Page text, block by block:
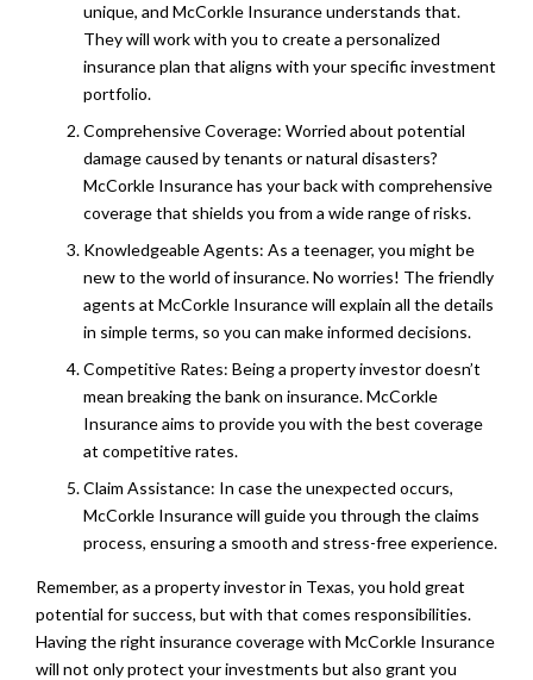
unique, and McCorkle Insurance understands that.
They will work with you to create a personalized
insurance plan that aligns with your specific investment
portfolio.
Comprehensive Coverage: Worried about potential
damage caused by tenants or natural disasters?
McCorkle Insurance has your back with comprehensive
coverage that shields you from a wide range of risks.
Knowledgeable Agents: As a teenager, you might be
new to the world of insurance. No worries! The friendly
agents at McCorkle Insurance will explain all the details
in simple terms, so you can make informed decisions.
Competitive Rates: Being a property investor doesn’t
mean breaking the bank on insurance. McCorkle
Insurance aims to provide you with the best coverage
at competitive rates.
Claim Assistance: In case the unexpected occurs,
McCorkle Insurance will guide you through the claims
process, ensuring a smooth and stress-free experience.
Remember, as a property investor in Texas, you hold great
potential for success, but with that comes responsibilities.
Having the right insurance coverage with McCorkle Insurance
will not only protect your investments but also grant you